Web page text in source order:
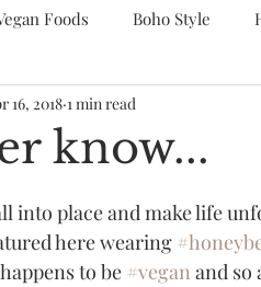
Foods Boho Style
know...
16, 2018 1 min read
into place and make life
here wearing
to be #vegan and so